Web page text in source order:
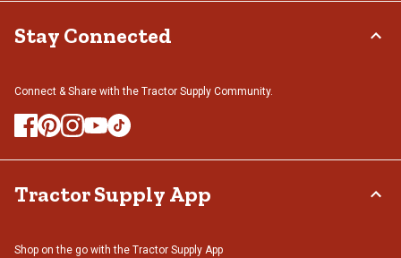
Stay Connected
Connect & Share with the Tractor Supply Community.
Tractor Supply App
Shop on the go with the Tractor Supply App